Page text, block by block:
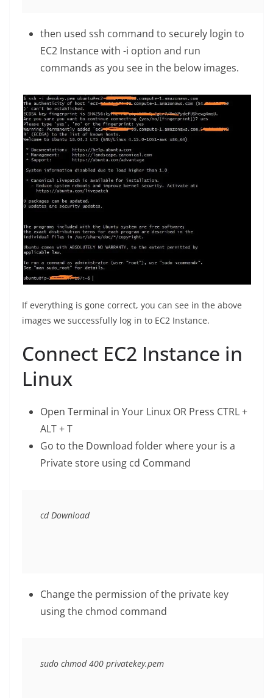
then used ssh command to securely login to
EC2 Instance with -i option and run
commands as you see in the below images.
If everything is gone correct, you can see in the above
images we successfully log in to EC2 Instance.
Connect EC2 Instance in
Linux
Open Terminal in Your Linux OR Press CTRL +
ALT + T
Go to the Download folder where your is a
Private store using cd Command
cd Download
Change the permission of the private key
using the chmod command
sudo chmod 400 privatekey.pem